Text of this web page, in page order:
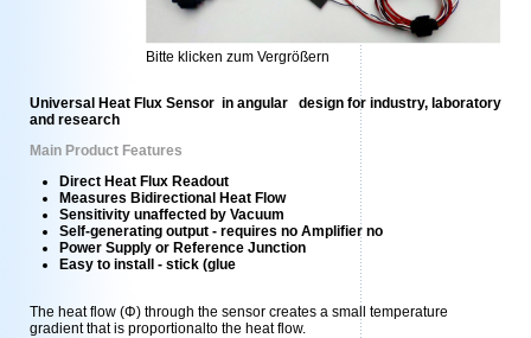
Bitte klicken zum Vergrößern
Universal Heat Flux Sensor in angular design for industry, laboratory
and research
Main Product Features
Direct Heat Flux Readout
Measures Bidirectional Heat Flow
Sensitivity unaffected by Vacuum
Self-generating output - requires no Amplifier no
Power Supply or Reference Junction
Easy to install - stick (glue
The heat flow (Φ) through the sensor creates a small temperature
gradient that is proportionalto the heat flow.